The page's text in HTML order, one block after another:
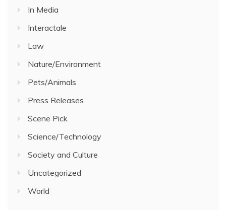
In Media
Interactale
Law
Nature/Environment
Pets/Animals
Press Releases
Scene Pick
Science/Technology
Society and Culture
Uncategorized
World